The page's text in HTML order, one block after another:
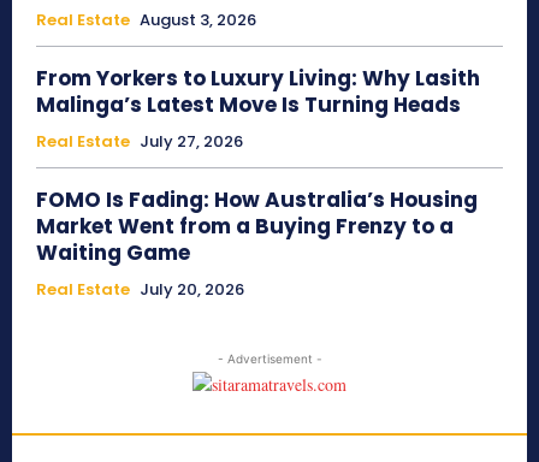
Real Estate August 3, 2026
From Yorkers to Luxury Living: Why Lasith
Malinga’s Latest Move Is Turning Heads
Real Estate July 27, 2026
FOMO Is Fading: How Australia’s Housing
Market Went from a Buying Frenzy to a
Waiting Game
Real Estate July 20, 2026
- Advertisement -